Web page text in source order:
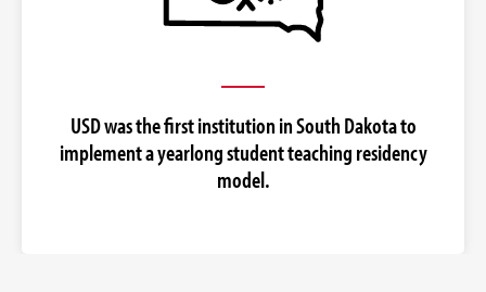
USD was the first institution in South Dakota to
implement a yearlong student teaching residency
model.